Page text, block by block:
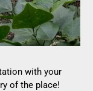
with your
of the place!